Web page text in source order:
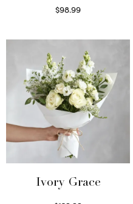
$98.99
Ivory Grace